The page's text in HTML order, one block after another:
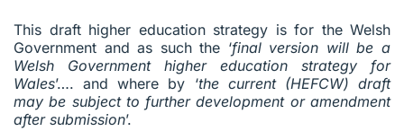
This draft higher education strategy is for the Welsh
Government and as such the ‘final version will be a
Welsh Government higher education strategy for
Wales’…. and where by ‘the current (HEFCW) draft
may be subject to further development or amendment
after submission’.